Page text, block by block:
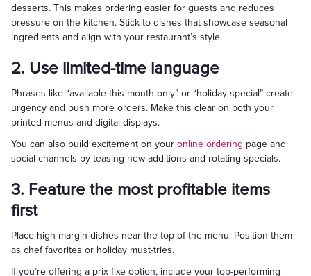
desserts. This makes ordering easier for guests and reduces
pressure on the kitchen. Stick to dishes that showcase seasonal
ingredients and align with your restaurant’s style.
2. Use limited-time language
Phrases like “available this month only” or “holiday special” create
urgency and push more orders. Make this clear on both your
printed menus and digital displays.
You can also build excitement on your online ordering page and
social channels by teasing new additions and rotating specials.
3. Feature the most profitable items
first
Place high-margin dishes near the top of the menu. Position them
as chef favorites or holiday must-tries.
If you’re offering a prix fixe option, include your top-performing